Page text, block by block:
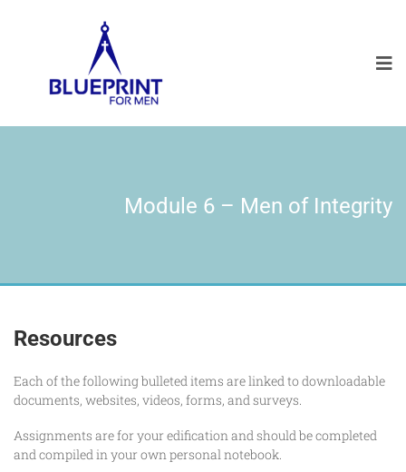
Module 6 – Men of Integrity
Resources
Each of the following bulleted items are linked to downloadable
documents, websites, videos, forms, and surveys.
Assignments are for your edification and should be completed
and compiled in your own personal notebook.